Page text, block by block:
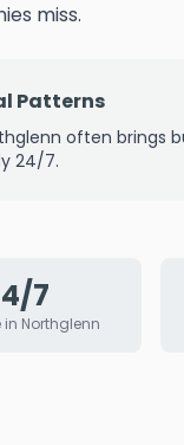
miss.
Patterns
often brings
24/7.
7
Northglenn